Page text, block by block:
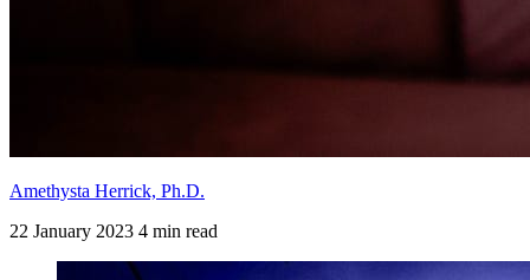
Amethysta Herrick, Ph.D.
22 January 2023 4 min read